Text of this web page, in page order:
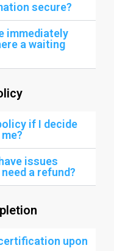
secure?
immediately
a waiting
if I decide
issues
a refund?
upon